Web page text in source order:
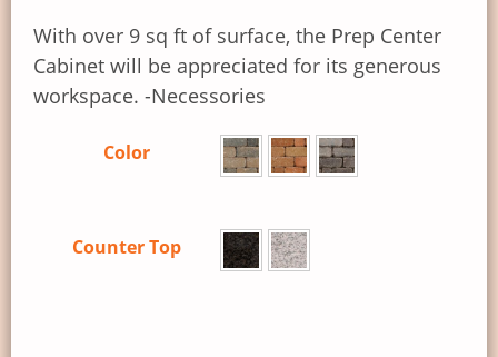
With over 9 sq ft of surface, the Prep Center
Cabinet will be appreciated for its generous
workspace. -Necessories
Color
Counter Top